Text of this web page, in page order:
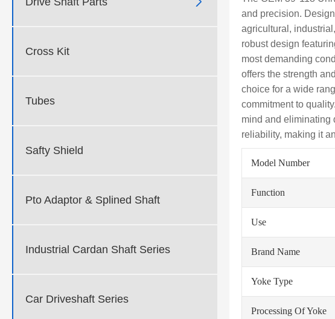
Cross Kit
Tubes
Safty Shield
Pto Adaptor & Splined Shaft
Industrial Cardan Shaft Series
Car Driveshaft Series
and precision.
agricultural,
robust design
most demanding
offers the strength
choice for a wide
commitment to
mind and eliminating
reliability, making it
Model Number
Function
Use
Brand Name
Yoke Type
Processing Of Yoke